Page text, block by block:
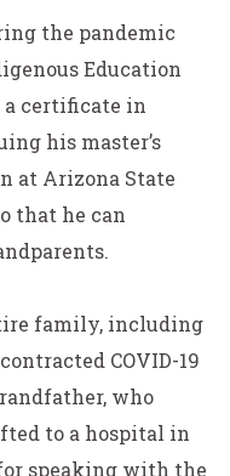
the pandemic
Education
a certificate in
his master’s
at Arizona State
that he can
family, including
COVID-19
who
to a hospital in
speaking with the